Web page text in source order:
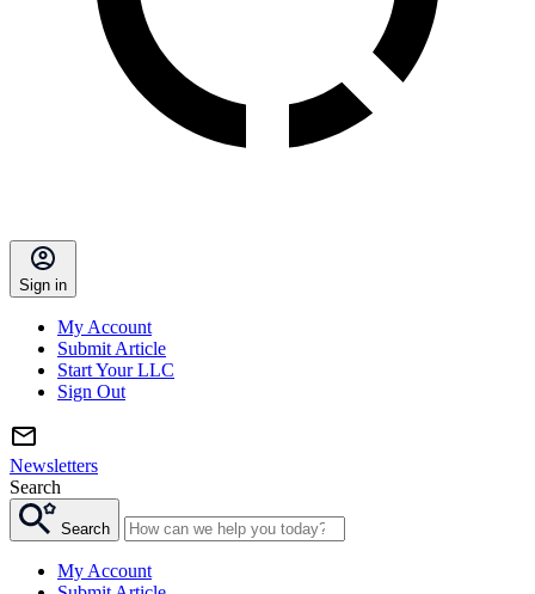
Sign in
My Account
Submit Article
Start Your LLC
Sign Out
Newsletters
Search
Search
My Account